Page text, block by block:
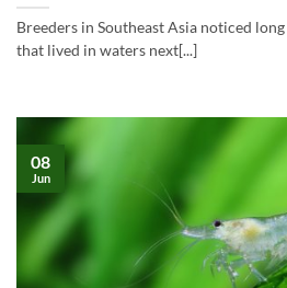
Breeders in Southeast Asia noticed
that lived in waters next[...]
08
Jun